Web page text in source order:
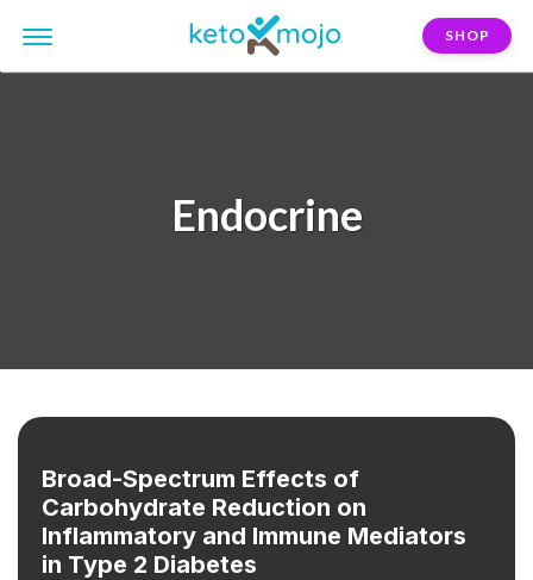
SHOP
Endocrine
Broad-Spectrum Effects of
Carbohydrate Reduction on
Inflammatory and Immune Mediators
in Type 2 Diabetes